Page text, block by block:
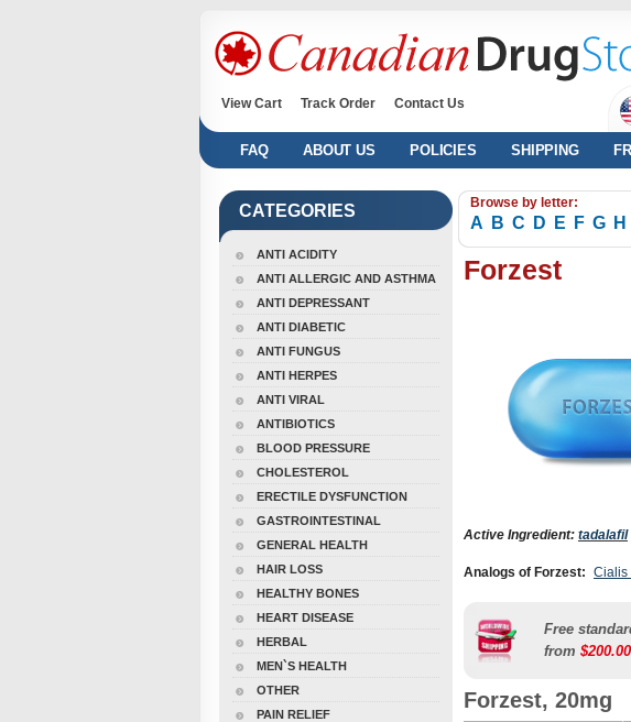
View Cart
Track Order Contact Us
FAQ ABOUT US POLICIES SHIPPING
CATEGORIES
ANTI ACIDITY
ANTI ALLERGIC AND ASTHMA
ANTI DEPRESSANT
ANTI DIABETIC
ANTI FUNGUS
ANTI HERPES
ANTI VIRAL
ANTIBIOTICS
BLOOD PRESSURE
CHOLESTEROL
ERECTILE DYSFUNCTION
GASTROINTESTINAL
GENERAL HEALTH
HAIR LOSS
HEALTHY BONES
HEART DISEASE
HERBAL
MEN`S HEALTH
OTHER
PAIN RELIEF
Browse by letter:
A B C D E F G H
Forzest
Active Ingredient: tadalafil
Analogs of Forzest: Cialis
Soft
Free
from $200.00
Forzest, 20mg